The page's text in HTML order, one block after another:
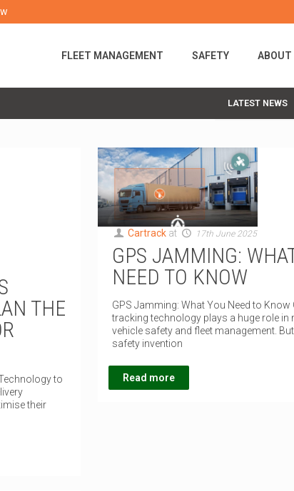
FLEET MANAGEMENT SAFETY ABOUT
LATEST NEWS
THE
to
their
Cartrack at 17th June 2025
GPS JAMMING:
NEED TO KNOW
GPS Jamming: What You Need to Know
tracking technology plays a huge role in
vehicle safety and fleet management.
safety invention
Read more